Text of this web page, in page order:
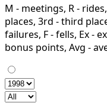
M - meetings, R -
places, 3rd - third
failures, F - fells, Ex -
bonus points, Avg -